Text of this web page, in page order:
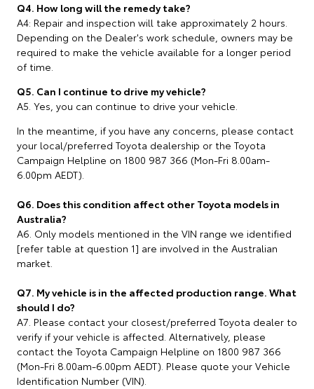
Q4. How long will the remedy take?
A4: Repair and inspection will take approximately 2 hours.
Depending on the Dealer's work schedule, owners may be
required to make the vehicle available for a longer period
of time.
Q5. Can I continue to drive my vehicle?
A5. Yes, you can continue to drive your vehicle.
In the meantime, if you have any concerns, please contact
your local/preferred Toyota dealership or the Toyota
Campaign Helpline on 1800 987 366 (Mon-Fri 8.00am-
6.00pm AEDT).
Q6. Does this condition affect other Toyota models in
Australia?
A6. Only models mentioned in the VIN range we identified
[refer table at question 1] are involved in the Australian
market.
Q7. My vehicle is in the affected production range. What
should I do?
A7. Please contact your closest/preferred Toyota dealer to
verify if your vehicle is affected. Alternatively, please
contact the Toyota Campaign Helpline on 1800 987 366
(Mon-Fri 8.00am-6.00pm AEDT). Please quote your Vehicle
Identification Number (VIN).